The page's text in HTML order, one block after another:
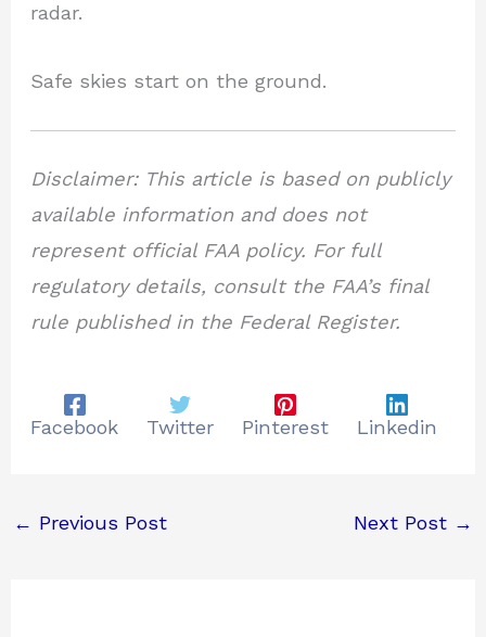
radar.
Safe skies start on the ground.
Disclaimer: This article is based on publicly
available information and does not
represent official FAA policy. For full
regulatory details, consult the FAA’s final
rule published in the Federal Register.
Facebook Twitter Pinterest Linkedin
← Previous Post Next Post →